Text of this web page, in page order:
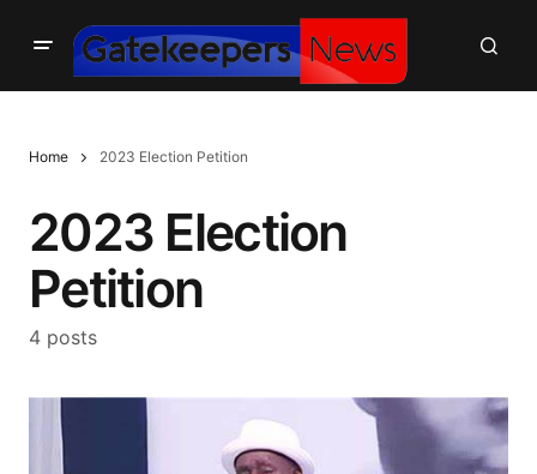
Home 2023 Election Petition
2023 Election
Petition
4 posts